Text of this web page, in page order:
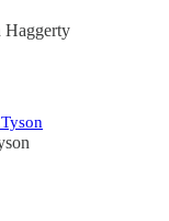
Haggerty